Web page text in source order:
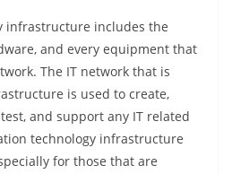
infrastructure includes the
and every equipment that
The IT network that is
is used to create,
and support any IT related
technology infrastructure
for those that are